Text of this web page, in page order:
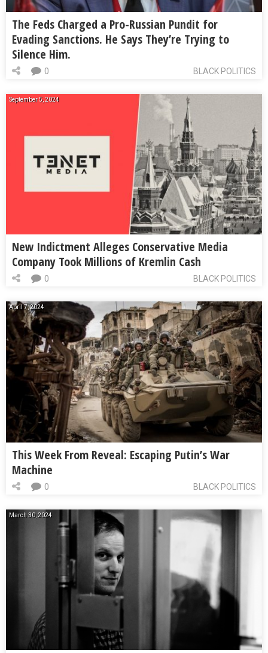
The Feds Charged a Pro-Russian Pundit for
Evading Sanctions. He Says They’re Trying to
Silence Him.
BLACK POLITICS
0
September 5, 2024
New Indictment Alleges Conservative Media
Company Took Millions of Kremlin Cash
BLACK POLITICS
0
April 7, 2024
This Week From Reveal: Escaping Putin’s War
Machine
BLACK POLITICS
0
March 30, 2024